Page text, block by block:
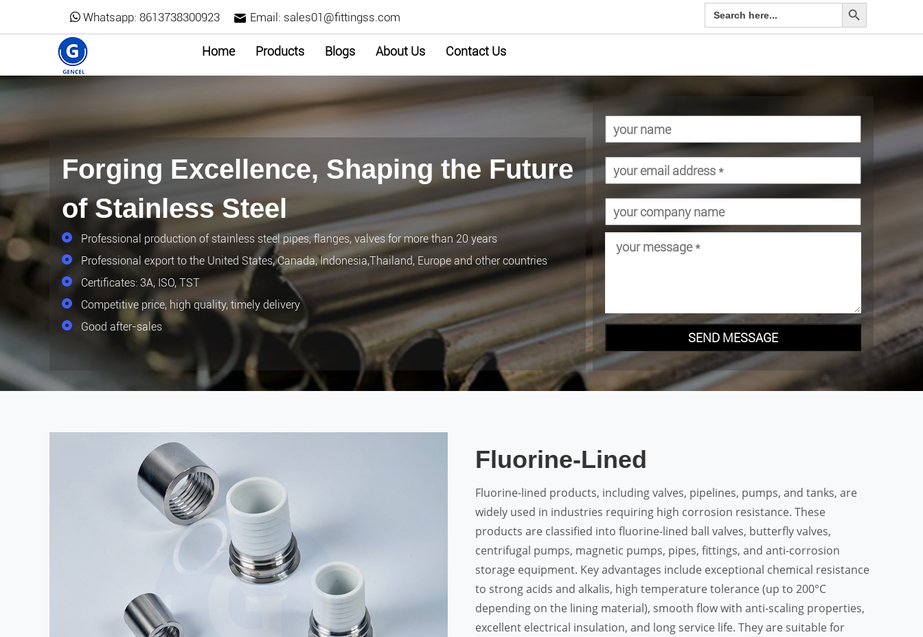
Whatsapp: 8613738300923 Email: sales01@fittingss.com
Search
for:
Home Products Blogs About Us Contact Us
Forging Excellence, Shaping the Future
of Stainless Steel
Professional production of stainless steel pipes, flanges, valves for more than 20 years
Professional export to the United States, Canada, Indonesia,Thailand, Europe and other countries
Certificates: 3A, ISO, TST
Competitive price, high quality, timely delivery
Good after-sales
SEND MESSAGE
Fluorine-Lined
Fluorine-lined products, including valves, pipelines, pumps, and tanks, are
widely used in industries requiring high corrosion resistance. These
products are classified into fluorine-lined ball valves, butterfly valves,
centrifugal pumps, magnetic pumps, pipes, fittings, and anti-corrosion
storage equipment. Key advantages include exceptional chemical resistance
to strong acids and alkalis, high temperature tolerance (up to 200°C
depending on the lining material), smooth flow with anti-scaling properties,
excellent electrical insulation, and long service life. They are suitable for